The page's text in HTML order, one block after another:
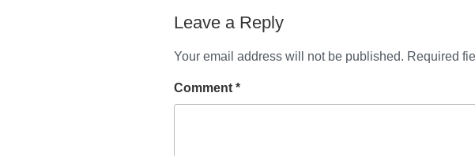
Leave a Reply
Your email address will not be published. Required
Comment *